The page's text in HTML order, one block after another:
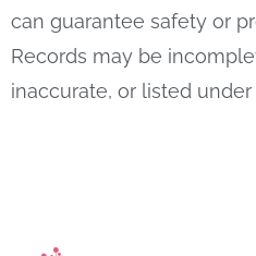
can guarantee safety or
Records may be
inaccurate, or listed under